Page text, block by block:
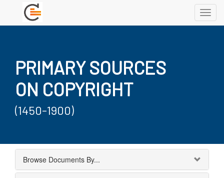
PRIMARY SOURCES
ON COPYRIGHT
(1450-1900)
Browse Documents By...